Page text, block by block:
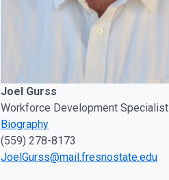
Joel Gurss
Workforce Development Specialist
Biography
(559) 278-8173
JoelGurss@mail.fresnostate.edu